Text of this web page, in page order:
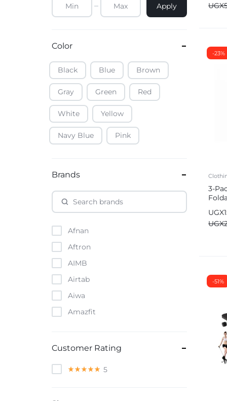
Health & Beauty
UGX
-23%
3-
UGX
UGX
-51%
Apply
Color
Black Blue Brown
Gray Green Red
White Yellow
Navy Blue Pink
Brands
Afnan
Aftron
AIMB
Airtab
Aiwa
Amazfit
Anker
Customer Rating
5